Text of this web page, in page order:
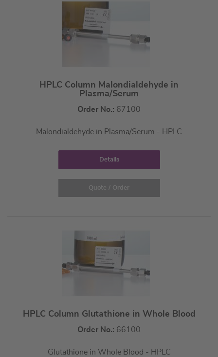
HPLC Column Malondialdehyde in
Plasma/Serum
Order No.: 67100
Malondialdehyde in Plasma/Serum - HPLC
Details
Quote / Order
HPLC Column Glutathione in Whole Blood
Order No.: 66100
Glutathione in Whole Blood - HPLC